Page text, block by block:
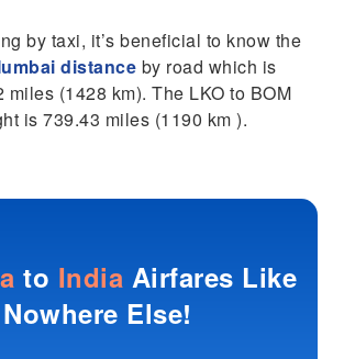
by taxi, it’s beneficial to know the
distance by road which is
miles (1428 km). The LKO to BOM
is 739.43 miles (1190 km ).
to India Airfares Like
Nowhere Else!